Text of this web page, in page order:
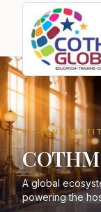
OUR
A global
powering the